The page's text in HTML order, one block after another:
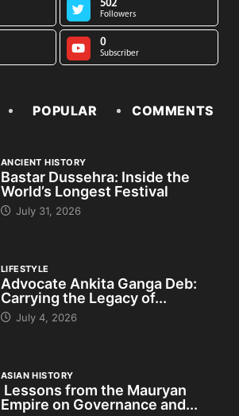
502
Followers
0
Subscriber
POPULAR COMMENTS
ANCIENT HISTORY
Bastar Dussehra: Inside the
World’s Longest Festival
July 31, 2026
LIFESTYLE
Advocate Ankita Ganga Deb:
Carrying the Legacy of...
July 4, 2026
ASIAN HISTORY
Lessons from the Mauryan
Empire on Governance and...